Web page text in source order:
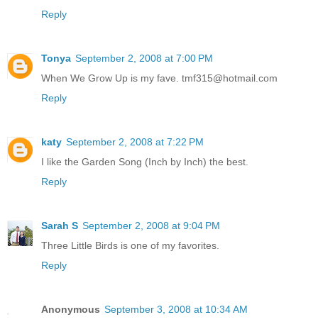
Reply
Tonya September 2, 2008 at 7:00 PM
When We Grow Up is my fave. tmf315@hotmail.com
Reply
katy September 2, 2008 at 7:22 PM
I like the Garden Song (Inch by Inch) the best.
Reply
Sarah S September 2, 2008 at 9:04 PM
Three Little Birds is one of my favorites.
Reply
Anonymous September 3, 2008 at 10:34 AM